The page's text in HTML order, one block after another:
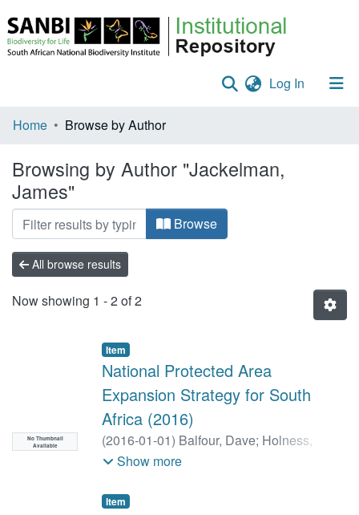
Log In (current)
Communities & Collections
Staff help
All of DSpace
Home Browse by Author
Browsing by Author "Jackelman,
James"
Browse
All browse results
Now showing 1 - 2 of 2
No Thumbnail
Available
Item
National Protected Area
Expansion Strategy for South
Africa (2016)
(2016-01-01) Balfour, Dave; Holness,
Stephen ;Jackelman, James
Show more
Item